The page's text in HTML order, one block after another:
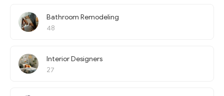
Bathroom Remodeling
48
Interior Designers
27